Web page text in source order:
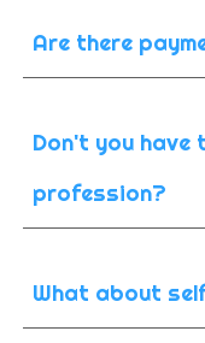
Are there
Don't you have
profession?
What about